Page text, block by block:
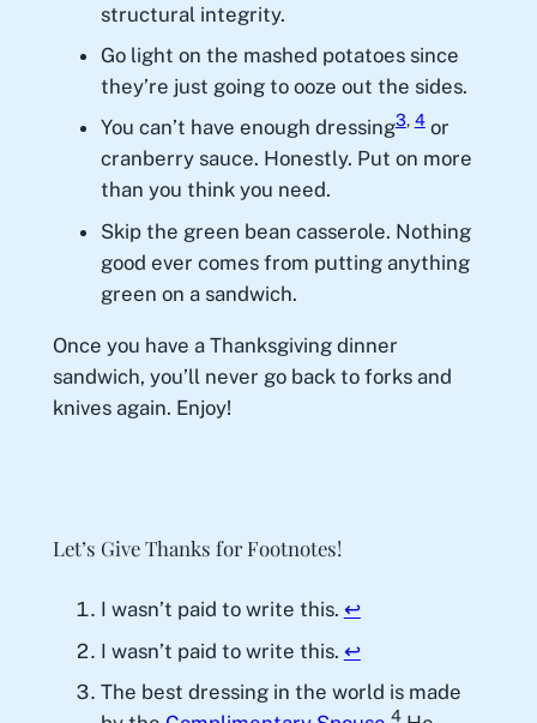
structural integrity.
Go light on the mashed potatoes since
they’re just going to ooze out the sides.
You can’t have enough dressing3, 4or
cranberry sauce. Honestly. Put on more
than you think you need.
Skip the green bean casserole. Nothing
good ever comes from putting anything
green on a sandwich.
Once you have a Thanksgiving dinner
sandwich, you’ll never go back to forks and
knives again. Enjoy!
Let’s Give Thanks for Footnotes!
I wasn’t paid to write this. ↩︎
I wasn’t paid to write this. ↩︎
The best dressing in the world is made
4